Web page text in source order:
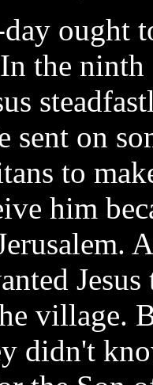
ought
the
sent on
to
him
village.
didn't